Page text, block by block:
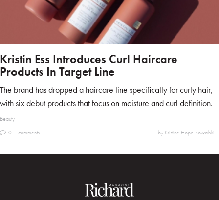
Kristin Ess Introduces Curl Haircare
Products In Target Line
The brand has dropped a haircare line specifically for curly hair,
with six debut products that focus on moisture and curl definition.
Beauty
0
comments by Kristine Hope Kowalski